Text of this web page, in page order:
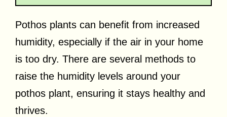
Pothos plants can benefit from increased
humidity, especially if the air in your home
is too dry. There are several methods to
raise the humidity levels around your
pothos plant, ensuring it stays healthy and
thrives.